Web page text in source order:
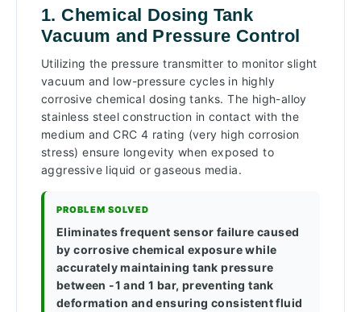
1. Chemical Dosing Tank
Vacuum and Pressure Control
Utilizing the pressure transmitter to monitor slight
vacuum and low-pressure cycles in highly
corrosive chemical dosing tanks. The high-alloy
stainless steel construction in contact with the
medium and CRC 4 rating (very high corrosion
stress) ensure longevity when exposed to
aggressive liquid or gaseous media.
PROBLEM SOLVED
Eliminates frequent sensor failure caused
by corrosive chemical exposure while
accurately maintaining tank pressure
between -1 and 1 bar, preventing tank
deformation and ensuring consistent fluid